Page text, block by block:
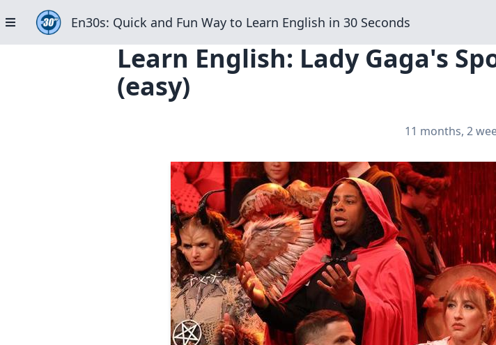
En30s: Quick and Fun Way to Learn English in 30 Seconds
Learn English: Lady Gaga's
(easy)
11 months, 2